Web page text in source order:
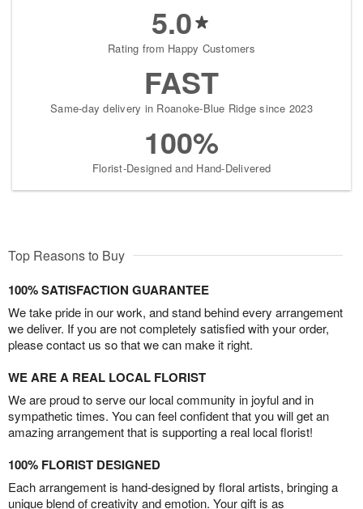
5.0
Rating from Happy Customers
FAST
Same-day delivery in Roanoke-Blue Ridge since 2023
100%
Florist-Designed and Hand-Delivered
Top Reasons to Buy
100% SATISFACTION GUARANTEE
We take pride in our work, and stand behind every arrangement
we deliver. If you are not completely satisfied with your order,
please contact us so that we can make it right.
WE ARE A REAL LOCAL FLORIST
We are proud to serve our local community in joyful and in
sympathetic times. You can feel confident that you will get an
amazing arrangement that is supporting a real local florist!
100% FLORIST DESIGNED
Each arrangement is hand-designed by floral artists, bringing a
unique blend of creativity and emotion. Your gift is as